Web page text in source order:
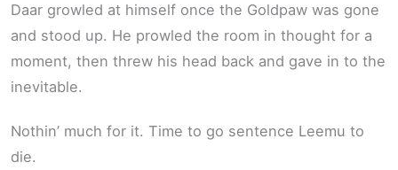
Daar growled at himself once the Goldpaw was gone
and stood up. He prowled the room in thought for a
moment, then threw his head back and gave in to the
inevitable.
Nothin’ much for it. Time to go sentence Leemu to
die.